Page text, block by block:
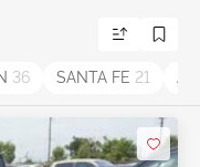
36 SANTA FE 21